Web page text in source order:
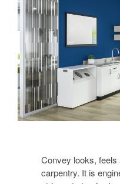
Convey looks,
carpentry. It is